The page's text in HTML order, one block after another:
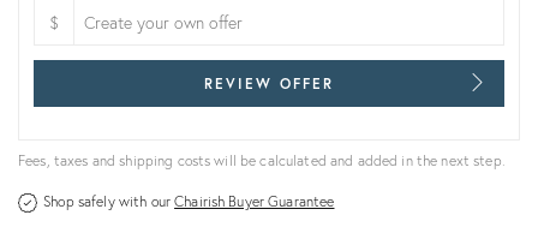
$
REVIEW OFFER
Fees, taxes and shipping costs will be calculated and added in the next step.
Shop safely with ourChairish Buyer Guarantee